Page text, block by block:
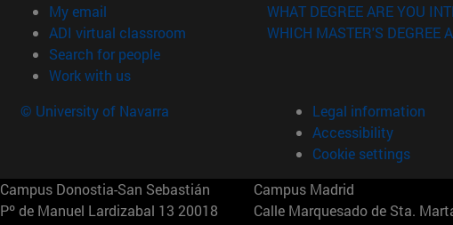
My email
ADI virtual classroom (opens in new window)
Search for people(opens in new window)
Work with us(opens in new window)
WHAT DEGREE ARE YOU
WHICH MASTER'S DEGREE
© University of Navarra
Legal information
Accessibility
Cookie settings
Campus Donostia-San Sebastián
Pº de Manuel Lardizabal 13 20018
Campus Madrid
Calle Marquesado de Sta.